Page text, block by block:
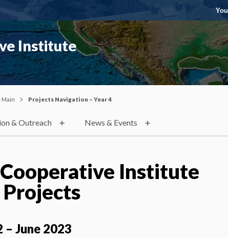
You
Institute
Main Projects Navigation – Year 4
& Outreach News & Events
Institute
Projects
– June 2023